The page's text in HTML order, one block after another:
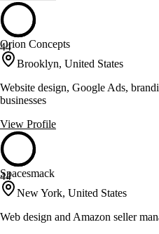
44
Orion Concepts
Brooklyn, United States
Website design, Google Ads,
businesses
View Profile
44
Spacesmack
New York, United States
Web design and Amazon seller